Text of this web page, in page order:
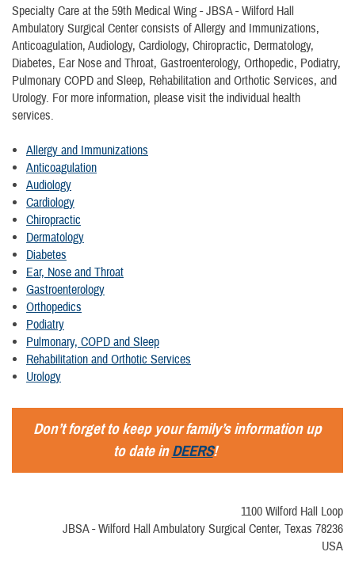
Specialty Care at the 59th Medical Wing - JBSA - Wilford Hall
Ambulatory Surgical Center consists of Allergy and Immunizations,
Anticoagulation, Audiology, Cardiology, Chiropractic, Dermatology,
Diabetes, Ear Nose and Throat, Gastroenterology, Orthopedic, Podiatry,
Pulmonary COPD and Sleep, Rehabilitation and Orthotic Services, and
Urology. For more information, please visit the individual health
services.
Allergy and Immunizations
Anticoagulation
Audiology
Cardiology
Chiropractic
Dermatology
Diabetes
Ear, Nose and Throat
Gastroenterology
Orthopedics
Podiatry
Pulmonary, COPD and Sleep
Rehabilitation and Orthotic Services
Urology
Don’t forget to keep your family’s information up
to date inDEERS!
1100 Wilford Hall Loop
JBSA - Wilford Hall Ambulatory Surgical Center, Texas 78236
USA